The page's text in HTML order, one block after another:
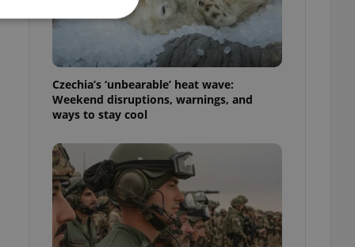
Czechia’s ‘unbearable’ heat wave:
Weekend disruptions, warnings, and
ways to stay cool
cannot be
agency profile
to provide full
to end
not repeatedly
of user votes
the correct